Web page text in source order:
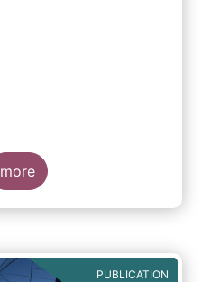
more
PUBLICATION